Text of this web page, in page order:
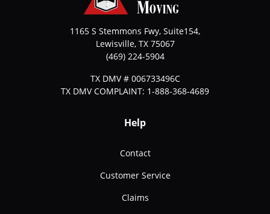
1165 S Stemmons Fwy, Suite154,
Lewisville, TX 75067
(469) 224-5904
TX DMV # 006733496C
TX DMV COMPLAINT: 1-888-368-4689
Help
Contact
Customer Service
Claims